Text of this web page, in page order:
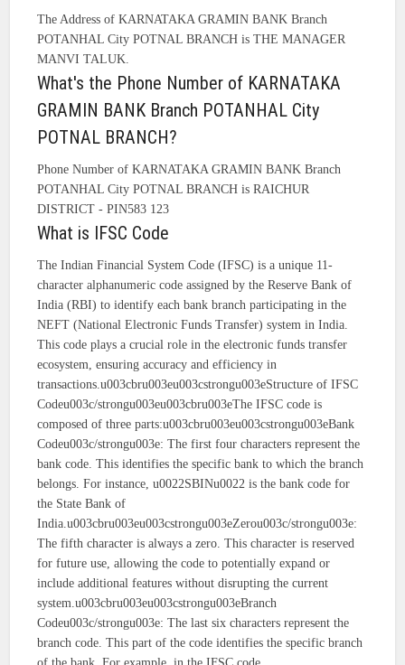
The Address of KARNATAKA GRAMIN BANK Branch
POTANHAL City POTNAL BRANCH is THE MANAGER
MANVI TALUK.
What's the Phone Number of KARNATAKA
GRAMIN BANK Branch POTANHAL City
POTNAL BRANCH?
Phone Number of KARNATAKA GRAMIN BANK Branch
POTANHAL City POTNAL BRANCH is RAICHUR
DISTRICT - PIN583 123
What is IFSC Code
The Indian Financial System Code (IFSC) is a unique 11-
character alphanumeric code assigned by the Reserve Bank of
India (RBI) to identify each bank branch participating in the
NEFT (National Electronic Funds Transfer) system in India.
This code plays a crucial role in the electronic funds transfer
ecosystem, ensuring accuracy and efficiency in
transactions.u003cbru003eu003cstrongu003eStructure of IFSC
Codeu003c/strongu003eu003cbru003eThe IFSC code is
composed of three parts:u003cbru003eu003cstrongu003eBank
Codeu003c/strongu003e: The first four characters represent the
bank code. This identifies the specific bank to which the branch
belongs. For instance, u0022SBINu0022 is the bank code for
the State Bank of
India.u003cbru003eu003cstrongu003eZerou003c/strongu003e:
The fifth character is always a zero. This character is reserved
for future use, allowing the code to potentially expand or
include additional features without disrupting the current
system.u003cbru003eu003cstrongu003eBranch
Codeu003c/strongu003e: The last six characters represent the
branch code. This part of the code identifies the specific branch